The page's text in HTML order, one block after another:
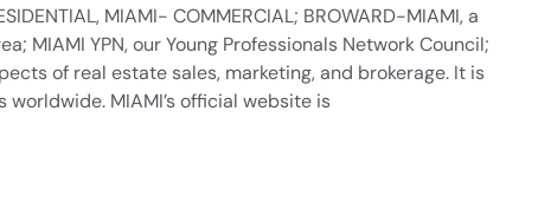
MIAMI- COMMERCIAL; BROWARD-MIAMI, a
MIAMI YPN, our Young Professionals Network Council;
of real estate sales, marketing, and brokerage. It is
MIAMI’s official website is